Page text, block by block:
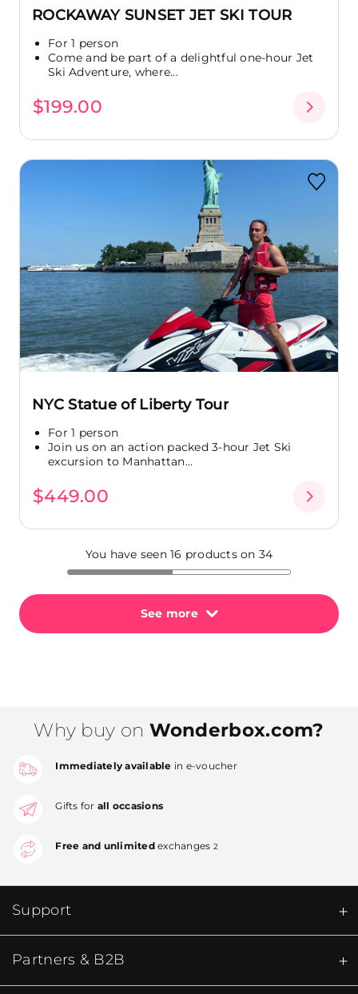
ROCKAWAY SUNSET JET SKI TOUR
For 1 person
Come and be part of a delightful one-hour Jet
Ski Adventure, where...
$199.00
NYC Statue of Liberty Tour
For 1 person
Join us on an action packed 3-hour Jet Ski
excursion to Manhattan...
$449.00
You have seen 16 products on 34
See more
Why buy on Wonderbox.com?
Immediately available in e-voucher
Gifts for all occasions
Free and unlimitedexchanges 2
Support
Partners & B2B